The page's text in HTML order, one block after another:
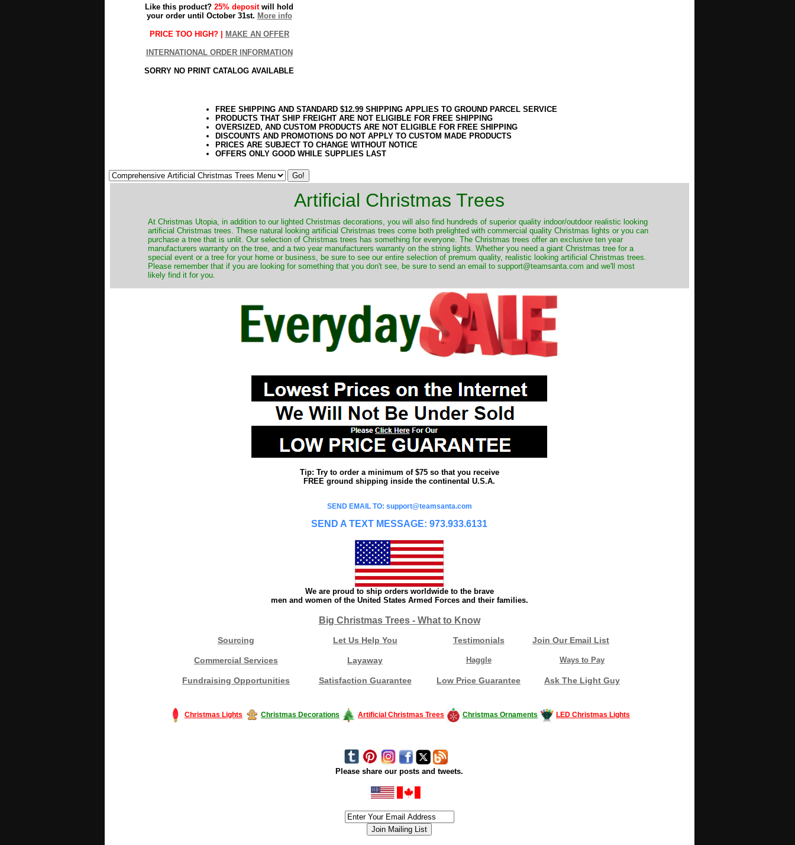
Like this product? 25% depositwill hold
your order until October 31st. More info
PRICE TOO HIGH? | MAKE AN OFFER
INTERNATIONAL ORDER INFORMATION
SORRY NO PRINT CATALOG AVAILABLE
FREE SHIPPING AND STANDARD $12.99 SHIPPING APPLIES TO GROUND PARCEL SERVICE
PRODUCTS THAT SHIP FREIGHT ARE NOT ELIGIBLE FOR FREE SHIPPING
OVERSIZED, AND CUSTOM PRODUCTS ARE NOT ELIGIBLE FOR FREE SHIPPING
DISCOUNTS AND PROMOTIONS DO NOT APPLY TO CUSTOM MADE PRODUCTS
PRICES ARE SUBJECT TO CHANGE WITHOUT NOTICE
OFFERS ONLY GOOD WHILE SUPPLIES LAST
Artificial Christmas Trees
​At Christmas Utopia, in addition to our lighted Christmas decorations, you will also find hundreds of superior quality indoor/outdoor realistic looking
artificial Christmas trees. These natural looking artificial Christmas trees come both prelighted with commercial quality Christmas lights or you can
purchase a tree that is unlit. Our selection of Christmas trees has something for everyone. The Christmas trees offer an exclusive ten year
manufacturers warranty on the tree, and a two year manufacturers warranty on the string lights. Whether you need a giant Christmas tree for a
special event or a tree for your home or business, be sure to see our entire selection of premum quality, realistic looking artificial Christmas trees.
Please remember that if you are looking for something that you don't see, be sure to send an email to support@teamsanta.com and we'll most
likely find it for you.
Tip: Try to order a minimum of $75 so that you receive
FREE ground shipping inside the continental U.S.A.
SEND EMAIL TO: support@teamsanta.com
SEND A TEXT MESSAGE: 973.933.6131
We are proud to ship orders worldwide to the brave
men and women of the United States Armed Forces and their families.
Big Christmas Trees - What to Know
Sourcing Let Us Help You Testimonials Join Our Email List
Commercial Services Layaway Haggle Ways to Pay
Fundraising Opportunities Satisfaction Guarantee Low Price Guarantee Ask The Light Guy
Christmas Lights Christmas Decorations Artificial Christmas Trees Christmas Ornaments LED Christmas Lights
Please share our posts and tweets.